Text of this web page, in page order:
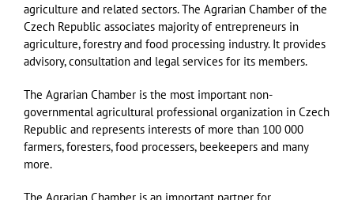
agriculture and related sectors. The Agrarian Chamber of the
Czech Republic associates majority of entrepreneurs in
agriculture, forestry and food processing industry. It provides
advisory, consultation and legal services for its members.
The Agrarian Chamber is the most important non-
governmental agricultural professional organization in Czech
Republic and represents interests of more than 100 000
farmers, foresters, food processers, beekeepers and many
more.
The Agrarian Chamber is an important partner for